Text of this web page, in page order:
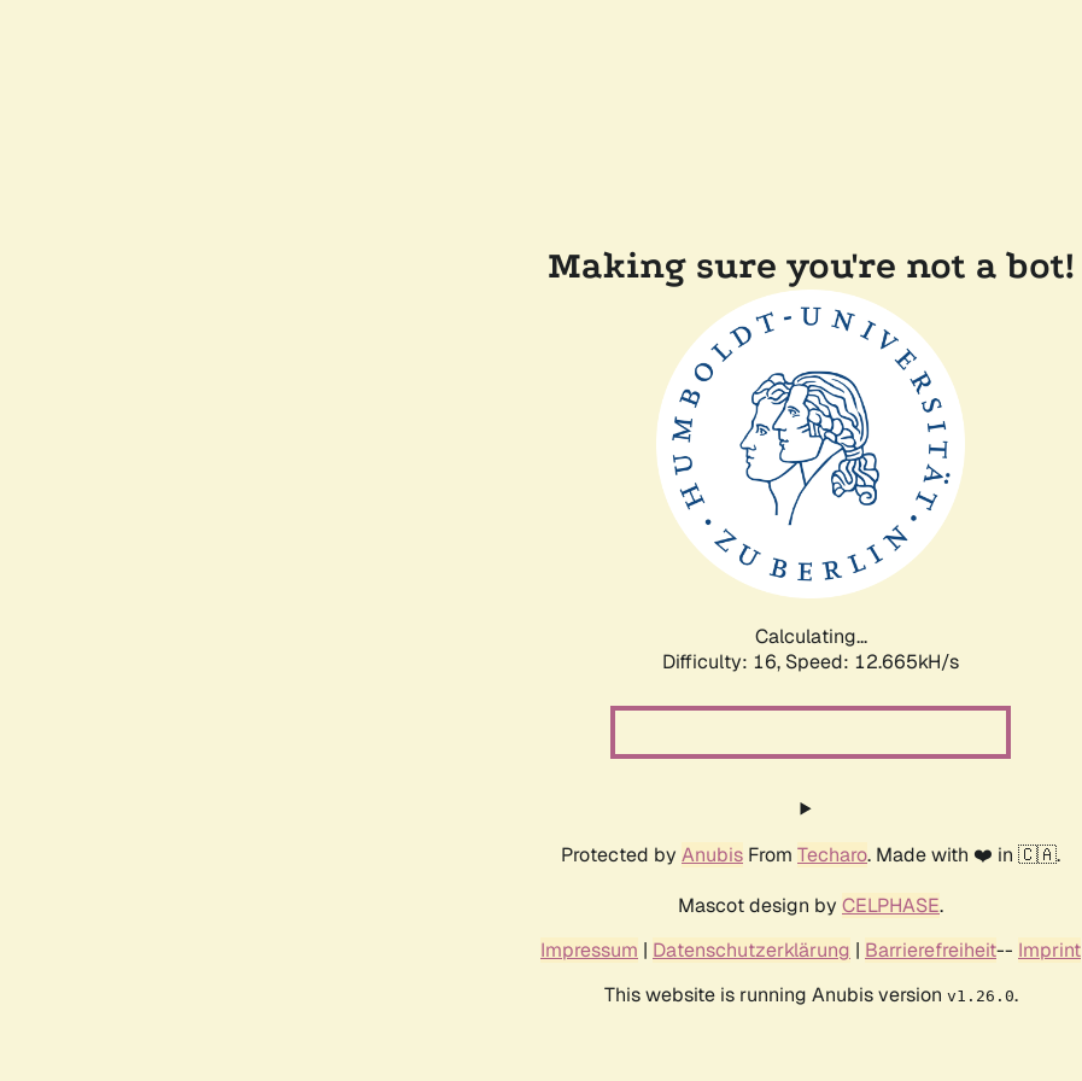
Making sure you're not a bot!
Calculating...
Difficulty: 16, Speed: 12.665kH/s
Protected by Anubis From Techaro. Made with ❤️ in 🇨🇦.
Mascot design by CELPHASE.
Impressum | Datenschutzerklärung | Barrierefreiheit-- Imprint
This website is running Anubis version v1.26.0.